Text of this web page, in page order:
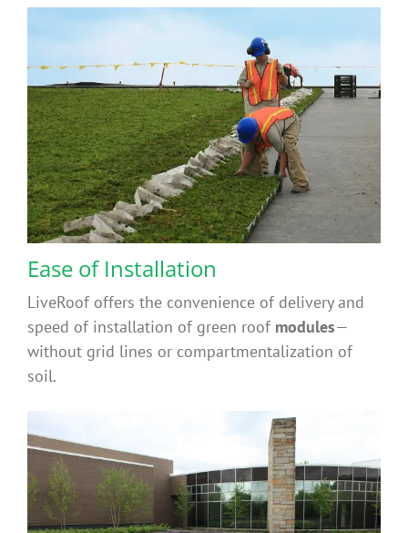
Ease of Installation
LiveRoof offers the convenience of delivery and
speed of installation of green roof modules—
without grid lines or compartmentalization of
soil.